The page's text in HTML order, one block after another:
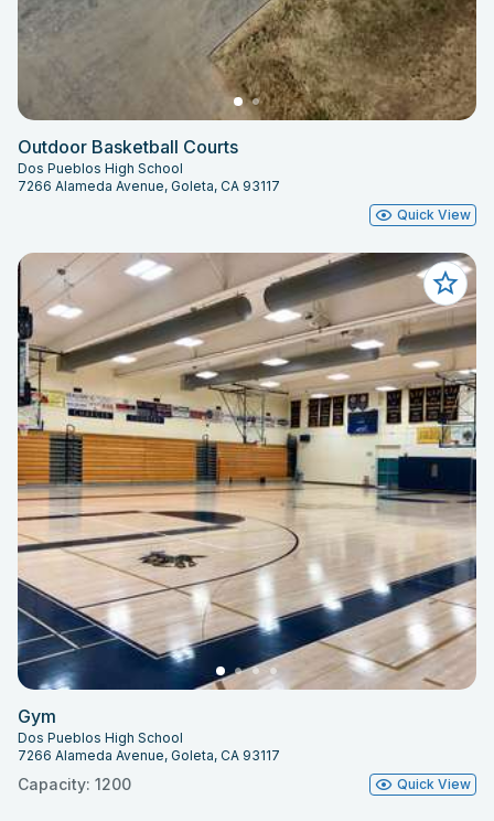
Outdoor Basketball Courts
Dos Pueblos High School
7266 Alameda Avenue, Goleta, CA 93117
Quick View
Gym
Dos Pueblos High School
7266 Alameda Avenue, Goleta, CA 93117
Capacity: 1200 Quick View